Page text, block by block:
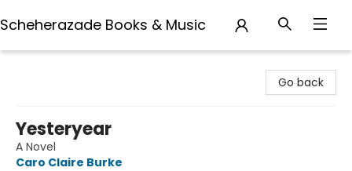
Scheherazade Books & Music
Go back
Yesteryear
A Novel
Caro Claire Burke